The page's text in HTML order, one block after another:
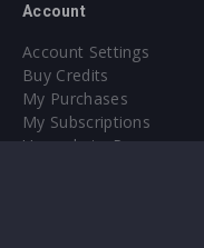
Account
Account Settings
Buy Credits
My Purchases
My Subscriptions
Upgrade to Pro